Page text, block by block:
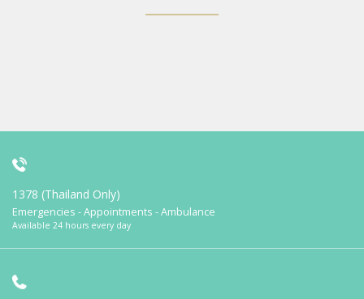
1378 (Thailand Only)
Emergencies - Appointments - Ambulance
Available 24 hours every day